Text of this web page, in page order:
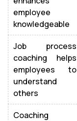
employee
knowledgeable
Job process
coaching helps
employees to
understand
others
Coaching